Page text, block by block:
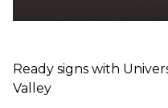
Ready signs with
Valley